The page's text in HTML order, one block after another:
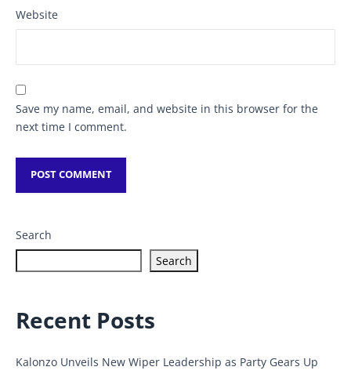
Website
Save my name, email, and website in this browser for the
next time I comment.
Search
Search
Recent Posts
Kalonzo Unveils New Wiper Leadership as Party Gears Up